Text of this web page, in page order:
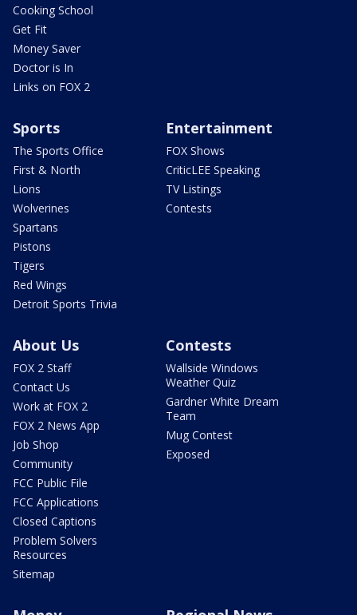
Cooking School
Get Fit
Money Saver
Doctor is In
Links on FOX 2
Sports
The Sports Office
First & North
Lions
Wolverines
Spartans
Pistons
Tigers
Red Wings
Detroit Sports Trivia
Entertainment
FOX Shows
CriticLEE Speaking
TV Listings
Contests
About Us
FOX 2 Staff
Contact Us
Work at FOX 2
FOX 2 News App
Job Shop
Community
FCC Public File
FCC Applications
Closed Captions
Problem Solvers
Resources
Sitemap
Contests
Wallside Windows
Weather Quiz
Gardner White Dream
Team
Mug Contest
Exposed